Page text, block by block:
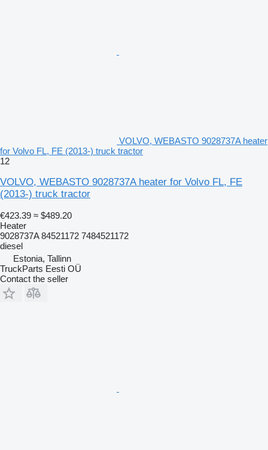
VOLVO, WEBASTO 9028737A heater
for Volvo FL, FE (2013-) truck tractor
12
VOLVO, WEBASTO 9028737A heater for Volvo FL, FE
(2013-) truck tractor
€423.39 ≈ $489.20
Heater
9028737A 84521172 7484521172
diesel
Estonia, Tallinn
TruckParts Eesti OÜ
Contact the seller